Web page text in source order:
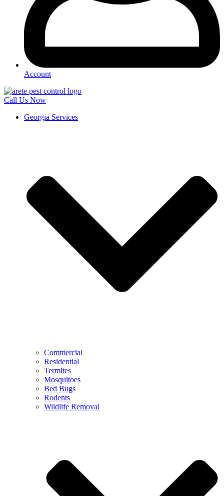
Account
Call Us Now
Georgia Services
Commercial
Residential
Termites
Mosquitoes
Bed Bugs
Rodents
Wildlife Removal